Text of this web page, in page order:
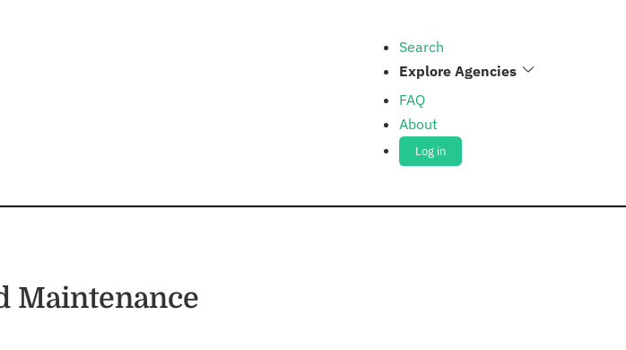
Search
Explore Agencies
FAQ
About
Log in
Maintenance